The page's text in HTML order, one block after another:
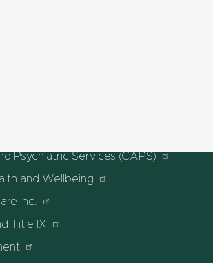
Psychiatric Services (CAPS)
and Wellbeing
Inc.
Title IX